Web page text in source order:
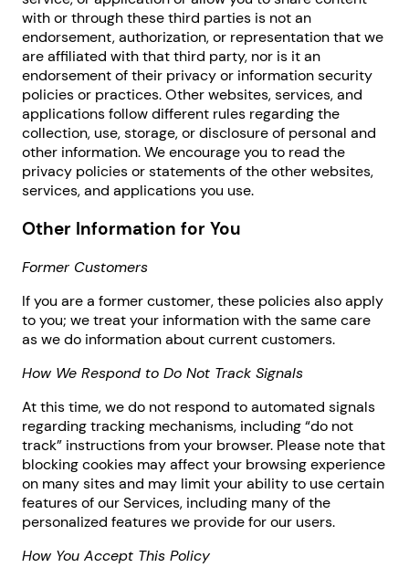
with or through these third parties is not an
endorsement, authorization, or representation that we
are affiliated with that third party, nor is it an
endorsement of their privacy or information security
policies or practices. Other websites, services, and
applications follow different rules regarding the
collection, use, storage, or disclosure of personal and
other information. We encourage you to read the
privacy policies or statements of the other websites,
services, and applications you use.
Other Information for You
Former Customers
If you are a former customer, these policies also apply
to you; we treat your information with the same care
as we do information about current customers.
How We Respond to Do Not Track Signals
At this time, we do not respond to automated signals
regarding tracking mechanisms, including “do not
track” instructions from your browser. Please note that
blocking cookies may affect your browsing experience
on many sites and may limit your ability to use certain
features of our Services, including many of the
personalized features we provide for our users.
How You Accept This Policy